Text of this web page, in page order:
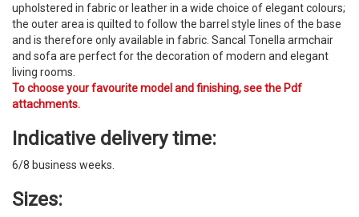
upholstered in fabric or leather in a wide choice of elegant colours;
the outer area is quilted to follow the barrel style lines of the base
and is therefore only available in fabric. Sancal Tonella armchair
and sofa are perfect for the decoration of modern and elegant
living rooms.
To choose your favourite model and finishing, see the Pdf
attachments.
Indicative delivery time:
6/8 business weeks.
Sizes: